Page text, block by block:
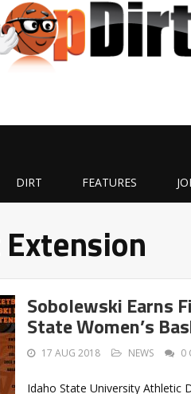
DIRT FEATURES
Sobolewski Earns
State Women’s
17 AUG 2018 NEWS 0
Idaho State University Athletic